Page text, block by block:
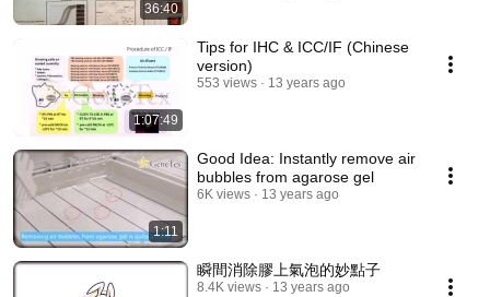
36:40
1:07:49
Tips for IHC & ICC/IF (Chinese
version)
553 views 13 years ago
1:11
Good Idea: Instantly remove air
bubbles from agarose gel
6K views 13 years ago
瞬間消除膠上氣泡的妙點子
8.4K views 13 years ago